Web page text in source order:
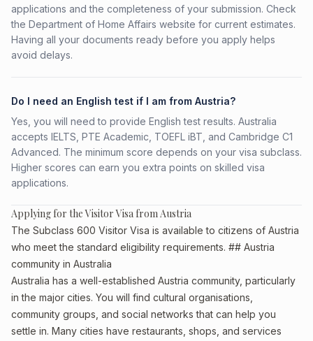
applications and the completeness of your submission. Check
the Department of Home Affairs website for current estimates.
Having all your documents ready before you apply helps
avoid delays.
Do I need an English test if I am from Austria?
Yes, you will need to provide English test results. Australia
accepts IELTS, PTE Academic, TOEFL iBT, and Cambridge C1
Advanced. The minimum score depends on your visa subclass.
Higher scores can earn you extra points on skilled visa
applications.
Applying for the Visitor Visa from Austria
The Subclass 600 Visitor Visa is available to citizens of Austria
who meet the standard eligibility requirements. ## Austria
community in Australia
Australia has a well-established Austria community, particularly
in the major cities. You will find cultural organisations,
community groups, and social networks that can help you
settle in. Many cities have restaurants, shops, and services